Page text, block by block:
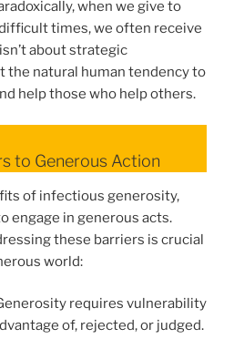
when we give to
times, we often receive
about strategic
the natural human tendency to
help those who help others.
to Generous Action
of infectious generosity,
engage in generous acts.
these barriers is crucial
world:
requires vulnerability
of, rejected, or judged.